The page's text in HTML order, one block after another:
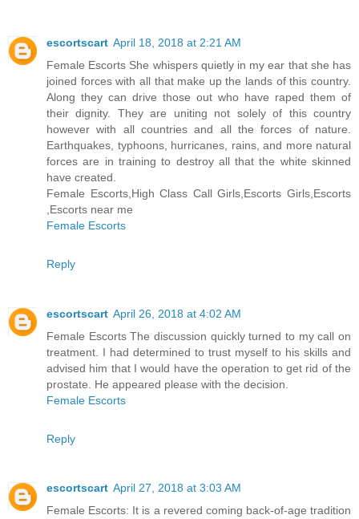
escortscart April 18, 2018 at 2:21 AM
Female Escorts She whispers quietly in my ear that she has
joined forces with all that make up the lands of this country.
Along they can drive those out who have raped them of
their dignity. They are uniting not solely of this country
however with all countries and all the forces of nature.
Earthquakes, typhoons, hurricanes, rains, and more natural
forces are in training to destroy all that the white skinned
have created.
Female Escorts,High Class Call Girls,Escorts Girls,Escorts
,Escorts near me
Female Escorts
Reply
escortscart April 26, 2018 at 4:02 AM
Female Escorts The discussion quickly turned to my call on
treatment. I had determined to trust myself to his skills and
advised him that I would have the operation to get rid of the
prostate. He appeared please with the decision.
Female Escorts
Reply
escortscart April 27, 2018 at 3:03 AM
Female Escorts: It is a revered coming back-of-age tradition